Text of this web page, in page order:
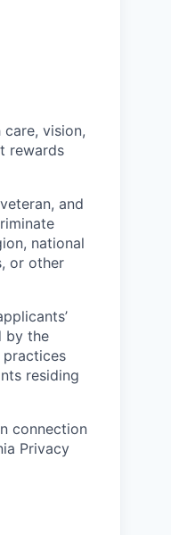
vision,
rewards
and
national
or other
by the
practices
residing
connection
Privacy